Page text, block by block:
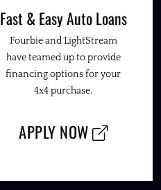
Fast & Easy Auto Loans
Fourbie and LightStream
have teamed up to provide
financing options for your
4x4 purchase.
APPLY NOW